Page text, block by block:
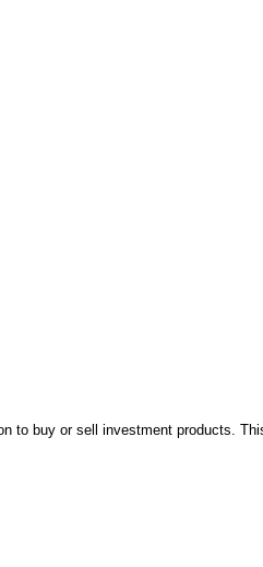
to buy or sell investment products.